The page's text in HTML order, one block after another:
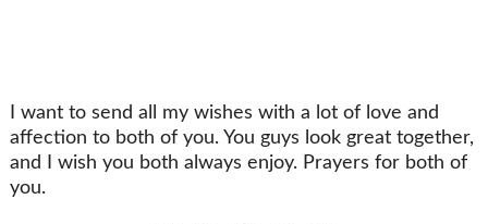
I want to send all my wishes with a lot of love and
affection to both of you. You guys look great together,
and I wish you both always enjoy. Prayers for both of
you.